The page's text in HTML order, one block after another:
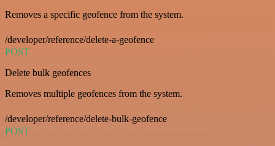
Removes a specific geofence from the system.
/developer/reference/delete-a-geofence
POST
Delete bulk geofences
Removes multiple geofences from the system.
/developer/reference/delete-bulk-geofence
POST